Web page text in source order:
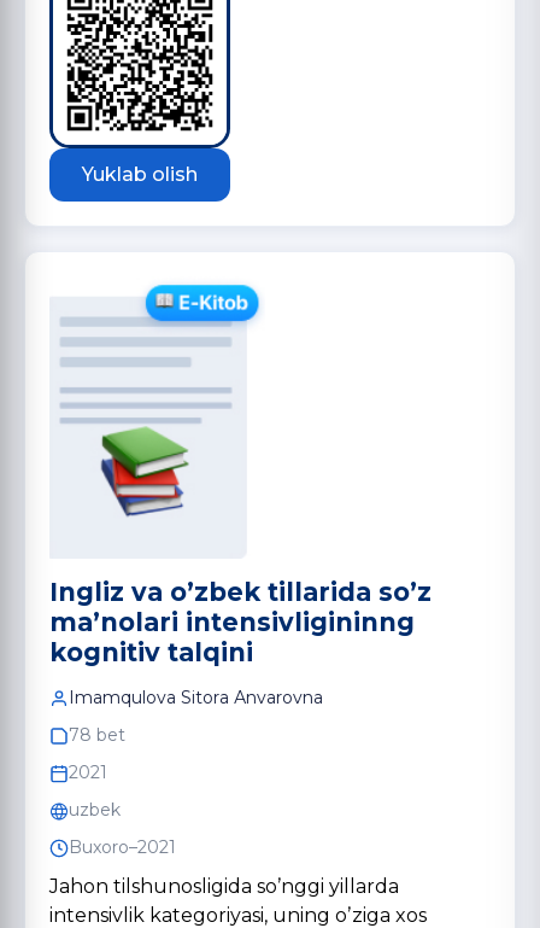
Yuklab olish
Ingliz vа oʼzbek tillаridа soʼz
mа’nolаri intensivligininng
kognitiv tаlqini
Imаmqulovа Sitorа Аnvаrovnа
78 bet
2021
uzbek
Buxoro–2021
Jahon tilshunosligida soʼnggi yillarda
intensivlik kategoriyasi, uning oʼziga xos